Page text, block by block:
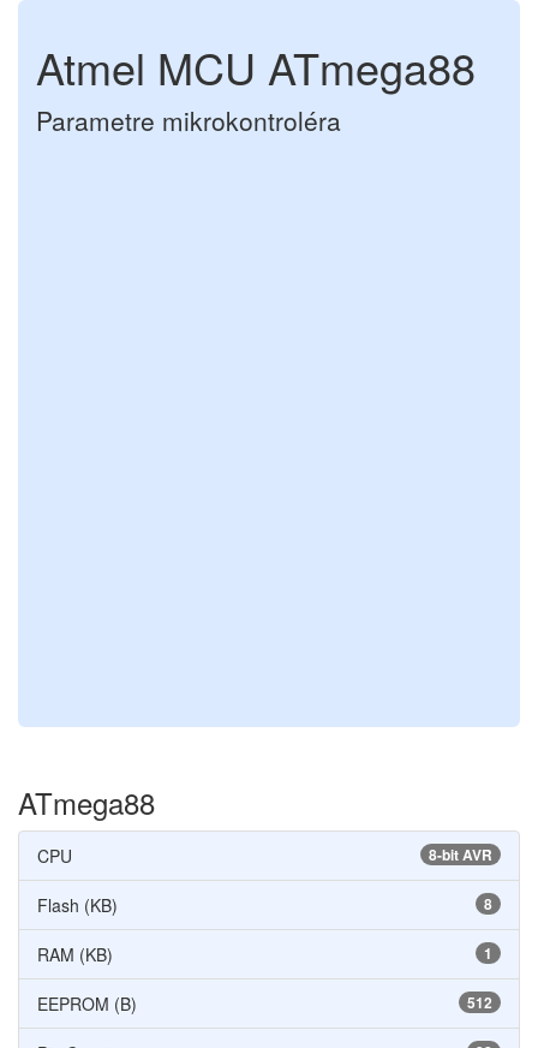
Atmel MCU ATmega88
Parametre mikrokontroléra
ATmega88
8-bit AVR
CPU
8
Flash (KB)
1
RAM (KB)
512
EEPROM (B)